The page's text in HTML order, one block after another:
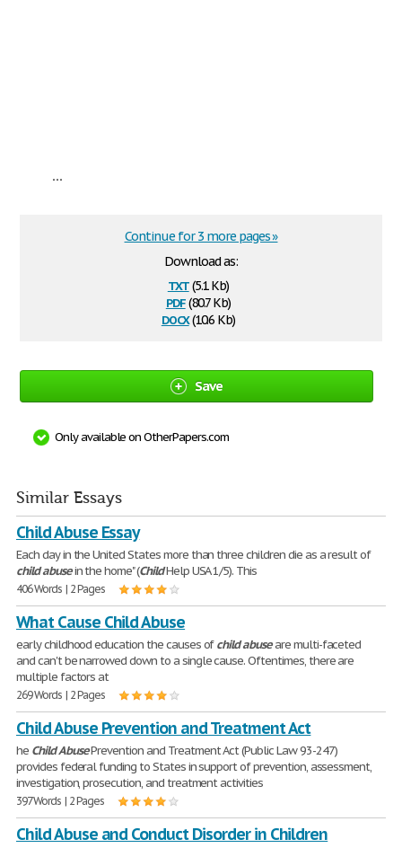
...
Download as:
txt(5.1 Kb)
pdf(80.7 Kb)
docx(10.6 Kb)
Continue for 3 more pages »
Save
Only available on OtherPapers.com
Similar Essays
Child Abuse Essay
Each day in the United States more than three children die as a result of
childabusein the home" (ChildHelp USA 1/5). This
406 Words | 2 Pages
What Cause Child Abuse
early childhood education the causes ofchildabuseare multi-faceted
and can't be narrowed down to a single cause. Oftentimes, there are
multiple factors at
269 Words | 2 Pages
Child Abuse Prevention and Treatment Act
he ChildAbusePrevention and Treatment Act (Public Law 93-247)
provides federal funding to States in support of prevention, assessment,
investigation, prosecution, and treatment activities
397 Words | 2 Pages
Child Abuse and Conduct Disorder in Children